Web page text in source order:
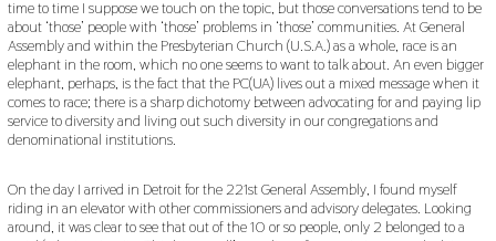
time to time I suppose we touch on the topic, but those conversations tend to be
about ‘those’ people with ‘those’ problems in ‘those’ communities. At General
Assembly and within the Presbyterian Church (U.S.A.) as a whole, race is an
elephant in the room, which no one seems to want to talk about. An even bigger
elephant, perhaps, is the fact that the PC(UA) lives out a mixed message when it
comes to race; there is a sharp dichotomy between advocating for and paying lip
service to diversity and living out such diversity in our congregations and
denominational institutions.
On the day I arrived in Detroit for the 221st General Assembly, I found myself
riding in an elevator with other commissioners and advisory delegates. Looking
around, it was clear to see that out of the 10 or so people, only 2 belonged to a